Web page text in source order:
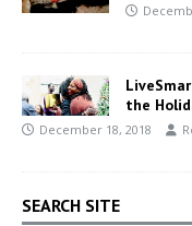
the
December 18, 2018
SEARCH SITE